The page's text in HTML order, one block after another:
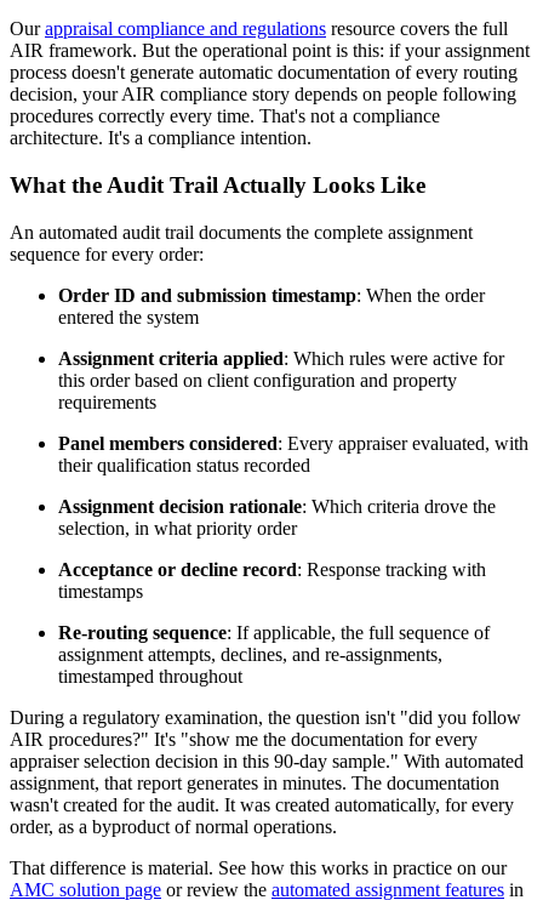
Ourappraisal compliance and regulations resource covers the full
AIR framework. But the operational point is this: if your assignment
process doesn't generate automatic documentation of every routing
decision, your AIR compliance story depends on people following
procedures correctly every time. That's not a compliance
architecture. It's a compliance intention.
What the Audit Trail Actually Looks Like
An automated audit trail documents the complete assignment
sequence for every order:
Order ID and submission timestamp: When the order
entered the system
Assignment criteria applied: Which rules were active for
this order based on client configuration and property
requirements
Panel members considered: Every appraiser evaluated, with
their qualification status recorded
Assignment decision rationale: Which criteria drove the
selection, in what priority order
Acceptance or decline record: Response tracking with
timestamps
Re-routing sequence: If applicable, the full sequence of
assignment attempts, declines, and re-assignments,
timestamped throughout
During a regulatory examination, the question isn't "did you follow
AIR procedures?" It's "show me the documentation for every
appraiser selection decision in this 90-day sample." With automated
assignment, that report generates in minutes. The documentation
wasn't created for the audit. It was created automatically, for every
order, as a byproduct of normal operations.
That difference is material. See how this works in practice on our
AMC solution page or review the automated assignment features in